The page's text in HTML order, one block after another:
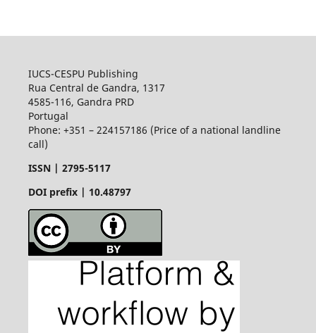
IUCS-CESPU Publishing
Rua Central de Gandra, 1317
4585-116, Gandra PRD
Portugal
Phone: +351 – 224157186 (Price of a national landline
call)
ISSN | 2795-5117
DOI prefix | 10.48797